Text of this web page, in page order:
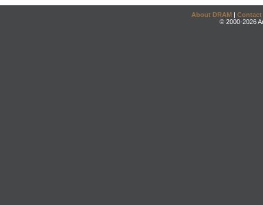
About DRAM | Contact
© 2000-2026